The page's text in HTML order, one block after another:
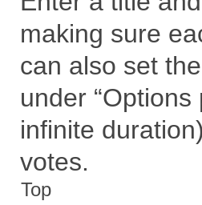
making sure
can also set
under
infinite
votes.
Top